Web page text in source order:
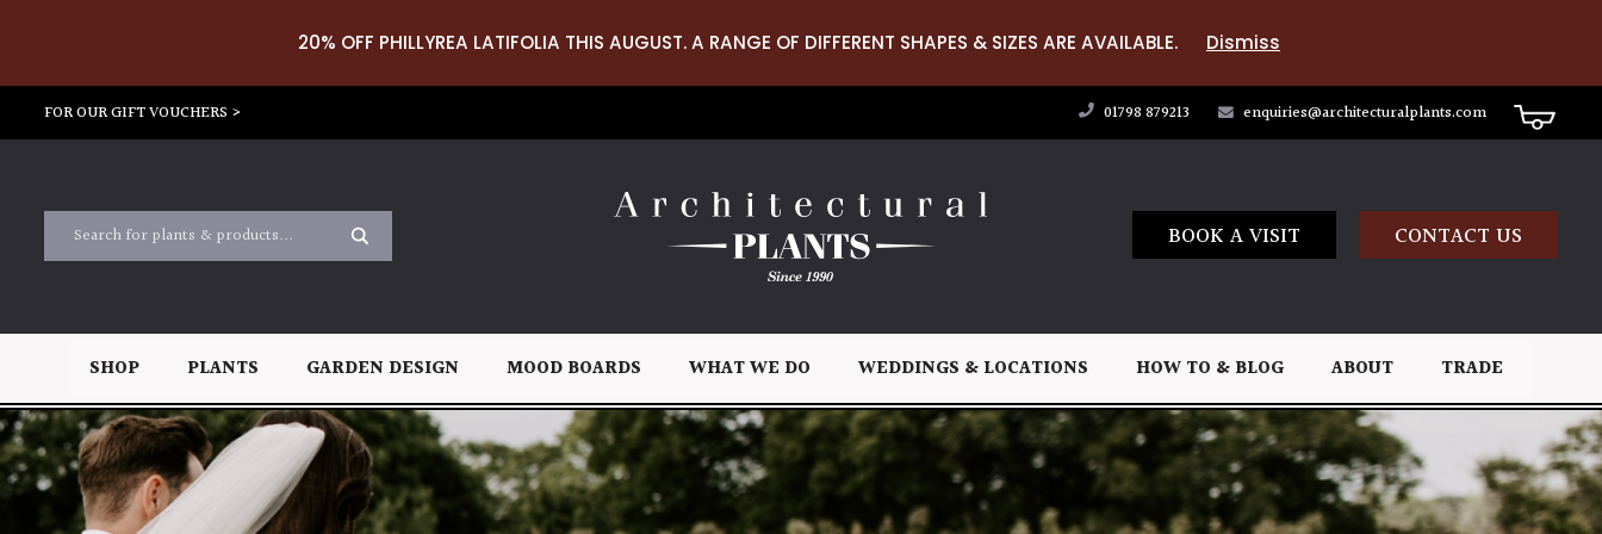
20% OFF PHILLYREA LATIFOLIA THIS AUGUST. A RANGE OF DIFFERENT SHAPES & SIZES ARE AVAILABLE. Dismiss
FOR OUR GIFT VOUCHERS > 01798 879213 enquiries@architecturalplants.com
BOOK A VISIT CONTACT US
SHOP PLANTS GARDEN DESIGN MOOD BOARDS WHAT WE DO WEDDINGS & LOCATIONS HOW TO & BLOG ABOUT TRADE